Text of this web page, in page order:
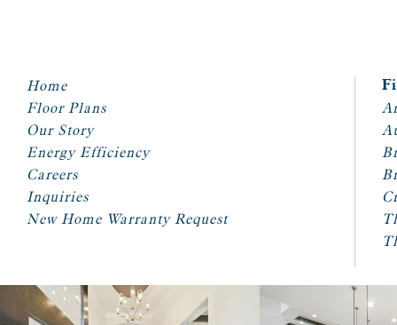
Home
Floor Plans
Our Story
Energy Efficiency
Careers
Inquiries
New Home Warranty Request